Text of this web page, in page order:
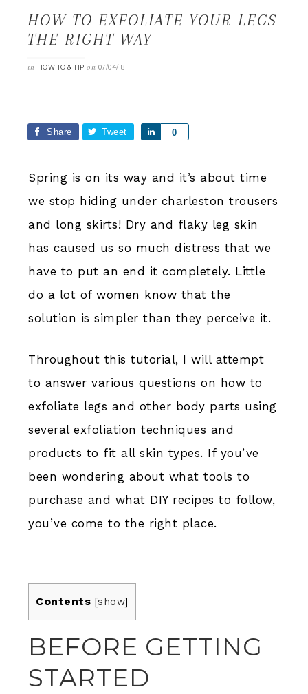
HOW TO EXFOLIATE YOUR LEGS
THE RIGHT WAY
in HOW TO & TIP on 07/04/18
Share Tweet 0
Share
Spring is on its way and it’s about time
we stop hiding under charleston trousers
and long skirts! Dry and flaky leg skin
has caused us so much distress that we
have to put an end it completely. Little
do a lot of women know that the
solution is simpler than they perceive it.
Throughout this tutorial, I will attempt
to answer various questions on how to
exfoliate legs and other body parts using
several exfoliation techniques and
products to fit all skin types. If you’ve
been wondering about what tools to
purchase and what DIY recipes to follow,
you’ve come to the right place.
Contents [show]
BEFORE GETTING
STARTED